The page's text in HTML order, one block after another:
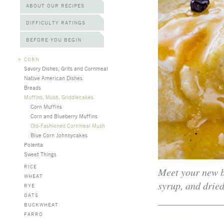
ABOUT OUR RECIPES
DIFFICULTY RATINGS
BEFORE YOU BEGIN
> CORN
Savory Dishes, Grits and Cornmeal
Native American Dishes
Breads
Muffins, Mush, Griddlecakes
Corn Muffins
Corn and Blueberry Muffins
Old-Fashioned Cornmeal Mush
Blue Corn Johnnycakes
Polenta
Sweet Things
RICE
WHEAT
RYE
OATS
BUCKWHEAT
FARRO
Meet your new
syrup, and